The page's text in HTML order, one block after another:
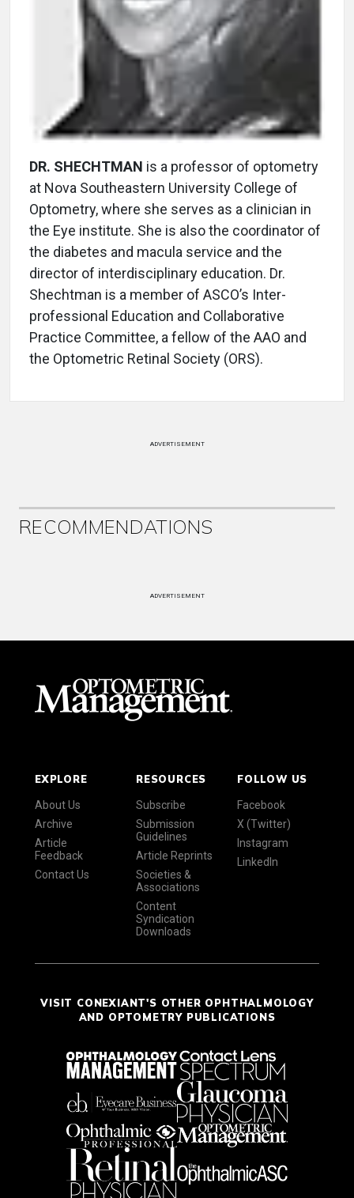
DR. SHECHTMAN is a professor of optometry
at Nova Southeastern University College of
Optometry, where she serves as a clinician in
the Eye institute. She is also the coordinator of
the diabetes and macula service and the
director of interdisciplinary education. Dr.
Shechtman is a member of ASCO’s Inter-
professional Education and Collaborative
Practice Committee, a fellow of the AAO and
the Optometric Retinal Society (ORS).
ADVERTISEMENT
RECOMMENDATIONS
ADVERTISEMENT
EXPLORE
About Us
Archive
Article
Feedback
Contact Us
RESOURCES
Subscribe
Submission
Guidelines
Article Reprints
Societies &
Associations
Content
Syndication
Downloads
FOLLOW US
Facebook
X (Twitter)
Instagram
LinkedIn
VISIT CONEXIANT'S OTHER OPHTHALMOLOGY
AND OPTOMETRY PUBLICATIONS